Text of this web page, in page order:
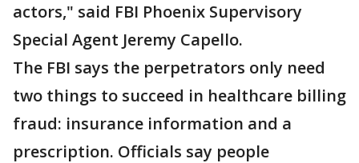
actors," said FBI Phoenix Supervisory
Special Agent Jeremy Capello.
The FBI says the perpetrators only need
two things to succeed in healthcare billing
fraud: insurance information and a
prescription. Officials say people